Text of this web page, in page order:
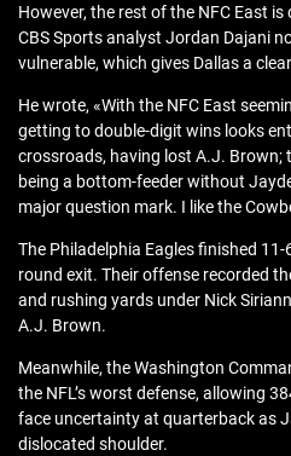
However, the rest of the NFC East
CBS Sports analyst Jordan Dajani
vulnerable, which gives Dallas a
He wrote, «With the NFC East
getting to double-digit wins looks
crossroads, having lost A.J. Brown;
being a bottom-feeder without
major question mark. I like the
The Philadelphia Eagles finished
round exit. Their offense recorded
and rushing yards under Nick
A.J. Brown.
Meanwhile, the Washington
the NFL’s worst defense, allowing
face uncertainty at quarterback as
dislocated shoulder.